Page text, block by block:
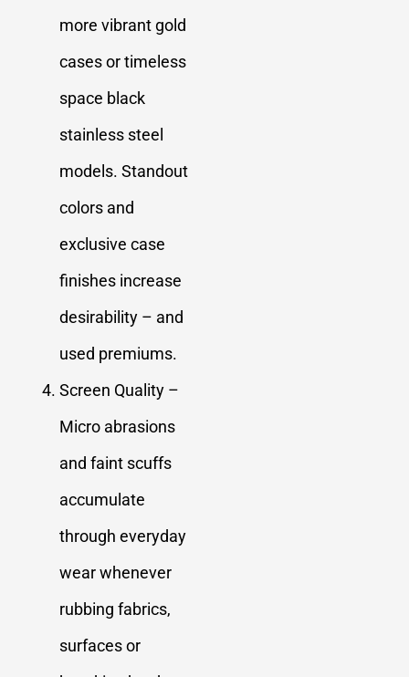
more vibrant gold
cases or timeless
space black
stainless steel
models. Standout
colors and
exclusive case
finishes increase
desirability – and
used premiums.
Screen Quality –
Micro abrasions
and faint scuffs
accumulate
through everyday
wear whenever
rubbing fabrics,
surfaces or